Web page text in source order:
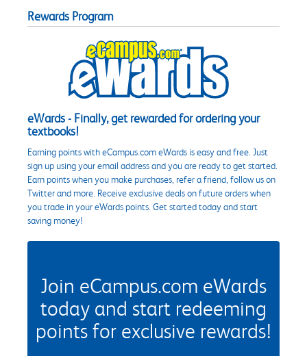
Rewards Program
eWards - Finally, get rewarded for ordering your
textbooks!
Earning points with eCampus.com eWards is easy and free. Just
sign up using your email address and you are ready to get started.
Earn points when you make purchases, refer a friend, follow us on
Twitter and more. Receive exclusive deals on future orders when
you trade in your eWards points. Get started today and start
saving money!
Join eCampus.com eWards
today and start redeeming
points for exclusive rewards!